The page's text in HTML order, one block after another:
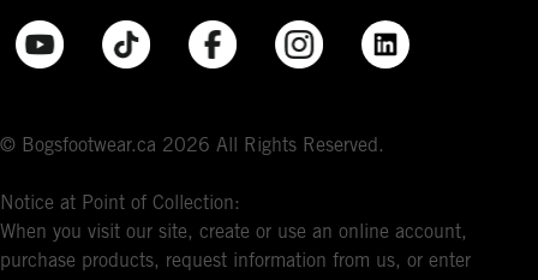
© Bogsfootwear.ca 2026 All Rights Reserved.
Notice at Point of Collection:
When you visit our site, create or use an online account,
purchase products, request information from us, or enter